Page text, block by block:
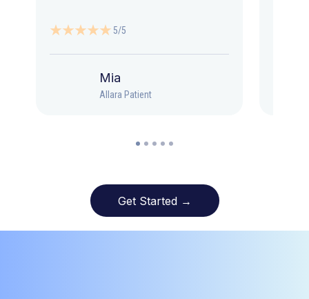
5/5
Mia
Allara Patient
Get Started →